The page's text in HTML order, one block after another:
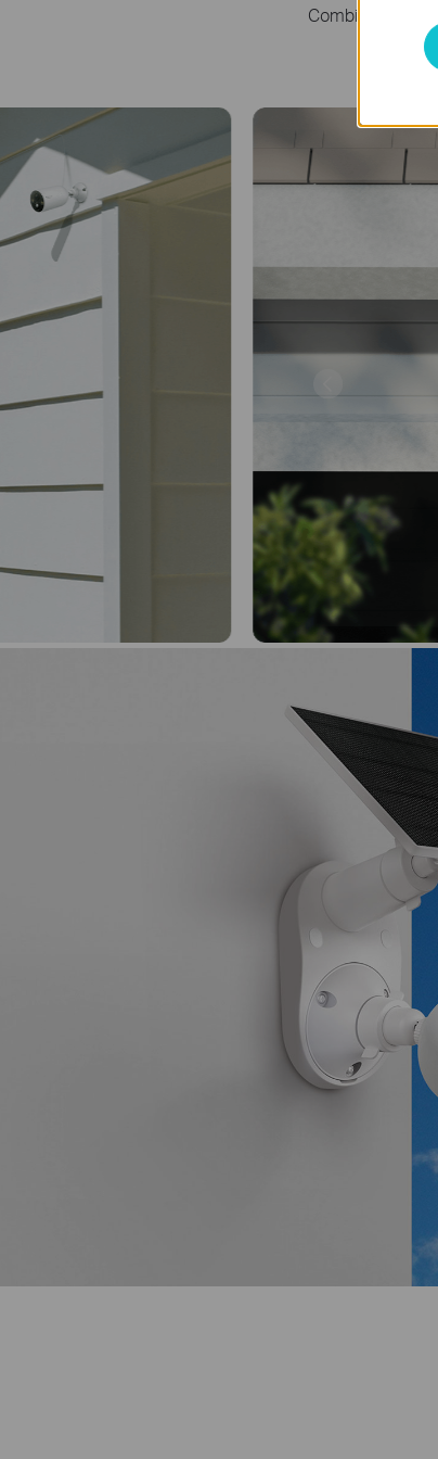
Combine into